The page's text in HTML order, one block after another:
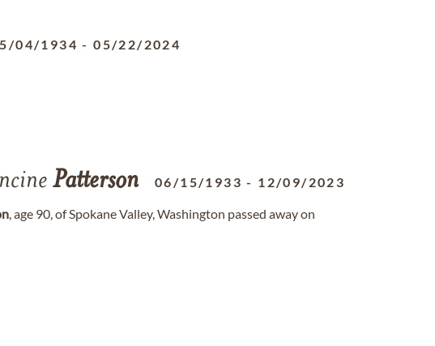
04/1934 -05/22/2024
Patterson 06/15/1933 - 12/09/2023
, age 90, of Spokane Valley, Washington passed away on